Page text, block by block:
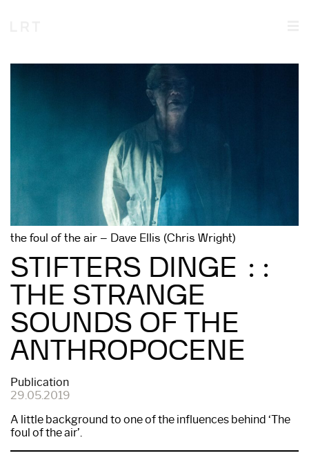
the foul of the air – Dave Ellis (Chris Wright)
STIFTERS DINGE ::
THE STRANGE
SOUNDS OF THE
ANTHROPOCENE
Publication
29.05.2019
A little background to one of the influences behind ‘The
foul of the air’.